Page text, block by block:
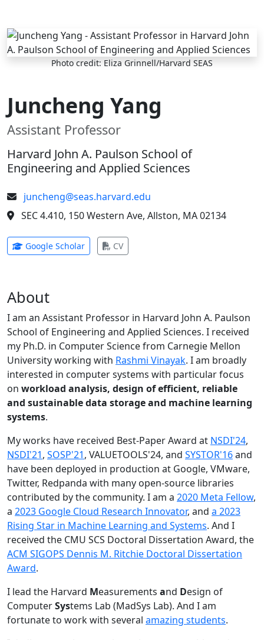
Skip to main content
Photo credit: Eliza Grinnell/Harvard SEAS
Juncheng Yang
Assistant Professor
Harvard John A. Paulson School of
Engineering and Applied Sciences
juncheng@seas.harvard.edu
SEC 4.410, 150 Western Ave, Allston, MA 02134
Google Scholar(opens in new tab)
CV(opens in new tab)
About
I am an Assistant Professor in Harvard John A. Paulson
School of Engineering and Applied Sciences. I received
my Ph.D. in Computer Science from Carnegie Mellon
University working with Rashmi Vinayak. I am broadly
interested in computer systems with particular focus
on workload analysis, design of efficient, reliable
and sustainable data storage and machine learning
systems.
My works have received Best-Paper Award at NSDI'24,
NSDI'21, SOSP'21, VALUETOOLS'24, and SYSTOR'16and
have been deployed in production at Google, VMware,
Twitter, Redpanda with many open-source libraries
contributed by the community. I am a 2020 Meta Fellow,
a 2023 Google Cloud Research Innovator, and a 2023
Rising Star in Machine Learning and Systems. And I
received the CMU SCS Doctoral Dissertation Award, the
ACM SIGOPS Dennis M. Ritchie Doctoral Dissertation
Award.
I lead the Harvard Measurements and Design of
ComputerSystems Lab (MadSys Lab). And I am
fortunate to work with several amazing students.